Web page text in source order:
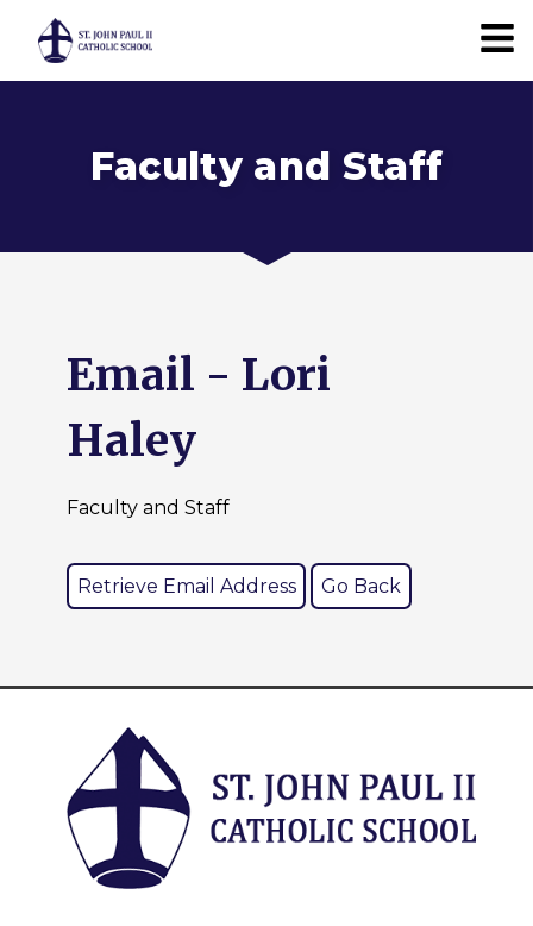
Faculty and Staff
Email - Lori
Haley
Faculty and Staff